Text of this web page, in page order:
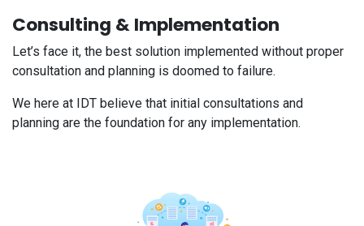
Consulting & Implementation
Let’s face it, the best solution implemented without proper
consultation and planning is doomed to failure.
We here at IDT believe that initial consultations and
planning are the foundation for any implementation.